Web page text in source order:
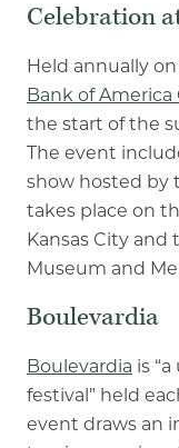
Celebration
Held annually
Bank of
the start of the
The event
show hosted by
takes place on
Kansas City and
Museum and
Boulevardia
Boulevardia is
festival” held
event draws an